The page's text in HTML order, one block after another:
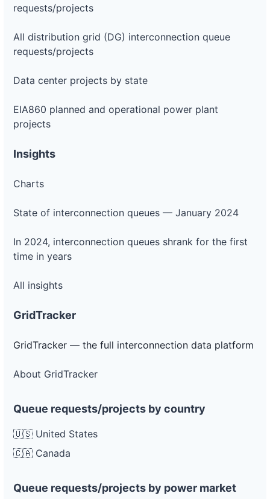
requests/projects
All distribution grid (DG) interconnection queue
requests/projects
Data center projects by state
EIA860 planned and operational power plant
projects
Insights
Charts
State of interconnection queues — January 2024
In 2024, interconnection queues shrank for the first
time in years
All insights
GridTracker
GridTracker — the full interconnection data platform
About GridTracker
Queue requests/projects by country
🇺🇸 United States
🇨🇦 Canada
Queue requests/projects by power market